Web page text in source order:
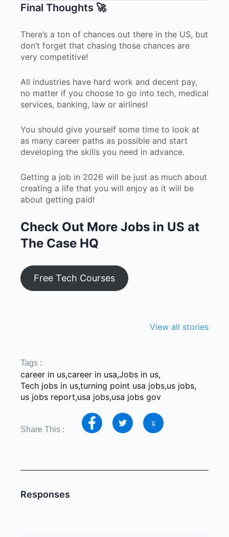
Final Thoughts 🚀
There’s a ton of chances out there in the US, but
don’t forget that chasing those chances are
very competitive!
All industries have hard work and decent pay,
no matter if you choose to go into tech, medical
services, banking, law or airlines!
You should give yourself some time to look at
as many career paths as possible and start
developing the skills you need in advance.
Getting a job in 2026 will be just as much about
creating a life that you will enjoy as it will be
about getting paid!
Check Out More Jobs in US at
The Case HQ
Free Tech Courses
View all stories
Graduates
Are Building
Media
Gen Z
Tags :
career in us,career in usa,Jobs in us,
Tech jobs in us,turning point usa jobs,us jobs,
us jobs report,usa jobs,usa jobs gov
Share This :
Responses